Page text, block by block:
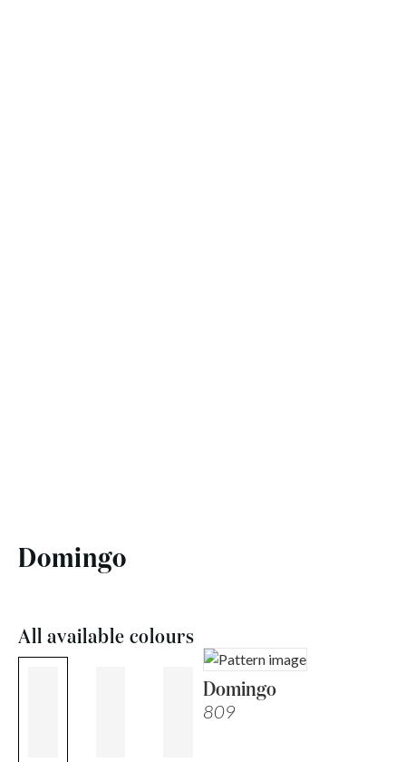
Domingo
All available colours
Domingo
809